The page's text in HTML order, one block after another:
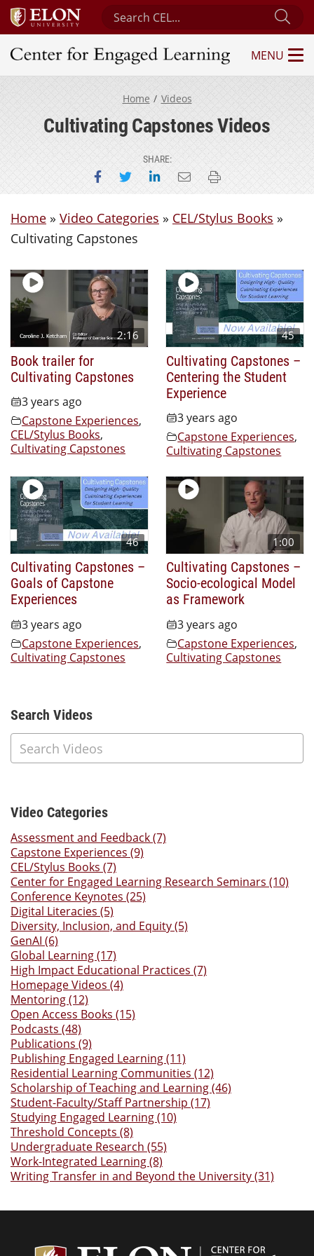
Search Center for Engaged Learning
Center for Engaged Learning
MENU
Home Videos
Cultivating Capstones Videos
SHARE:
Share on Facebook
Share on Twitter
Share on LinkedIn
Email this page
Print this page
Home » Video Categories » CEL/Stylus Books »
Cultivating Capstones
2:16
Book trailer for
Cultivating Capstones
3 years ago
Capstone Experiences,
CEL/Stylus Books,
Cultivating Capstones
45
Cultivating Capstones –
Centering the Student
Experience
3 years ago
Capstone Experiences,
Cultivating Capstones
46
Cultivating Capstones –
Goals of Capstone
Experiences
3 years ago
Capstone Experiences,
Cultivating Capstones
1:00
Cultivating Capstones –
Socio-ecological Model
as Framework
3 years ago
Capstone Experiences,
Cultivating Capstones
Additional Content
Search Videos
Video Categories
Assessment and Feedback (7)
Capstone Experiences (9)
CEL/Stylus Books (7)
Center for Engaged Learning Research Seminars (10)
Conference Keynotes (25)
Digital Literacies (5)
Diversity, Inclusion, and Equity (5)
GenAI (6)
Global Learning (17)
High Impact Educational Practices (7)
Homepage Videos (4)
Mentoring (12)
Open Access Books (15)
Podcasts (48)
Publications (9)
Publishing Engaged Learning (11)
Residential Learning Communities (12)
Scholarship of Teaching and Learning (46)
Student-Faculty/Staff Partnership (17)
Studying Engaged Learning (10)
Threshold Concepts (8)
Undergraduate Research (55)
Work-Integrated Learning (8)
Writing Transfer in and Beyond the University (31)